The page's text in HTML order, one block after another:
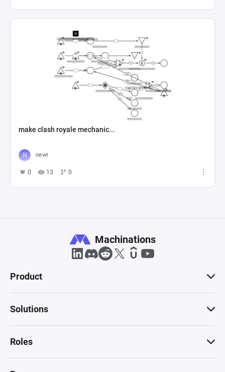
make clash royale mechanic...
newt
0 13 0
Machinations
Product
Solutions
Roles